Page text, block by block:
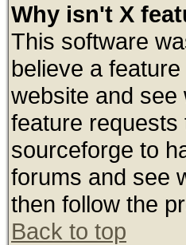
Why isn't X
This software
believe a
website and see
feature
sourceforge to
forums and see
then follow the
Back to top